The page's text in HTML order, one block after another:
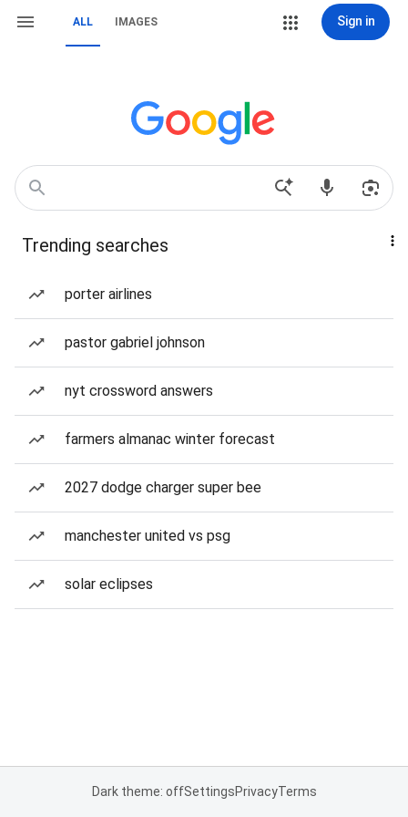
ALL IMAGES Sign in
Trending searches
porter airlines
pastor gabriel johnson
nyt crossword answers
farmers almanac winter forecast
2027 dodge charger super bee
manchester united vs psg
solar eclipses
Dark theme: offSettingsPrivacyTerms